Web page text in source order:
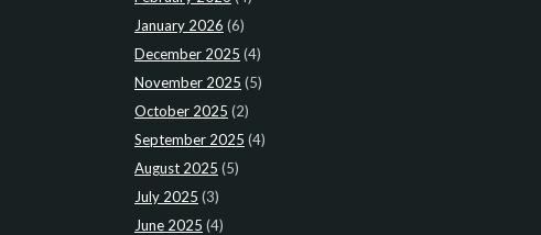
January 2026 (6)
December 2025 (4)
November 2025 (5)
October 2025 (2)
September 2025 (4)
August 2025 (5)
July 2025 (3)
June 2025 (4)